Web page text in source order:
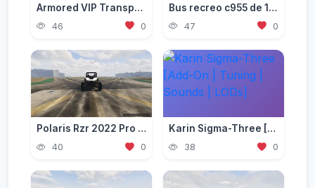
Armored VIP Transporter pack [Add-On]
46 0
Bus recreo c955 de 1998 [Add-On]
47 0
Polaris Rzr 2022 Pro R [Add-On]
40 0
Karin Sigma-Three [Add-On | Tuning | Sounds | LODs]
38 0